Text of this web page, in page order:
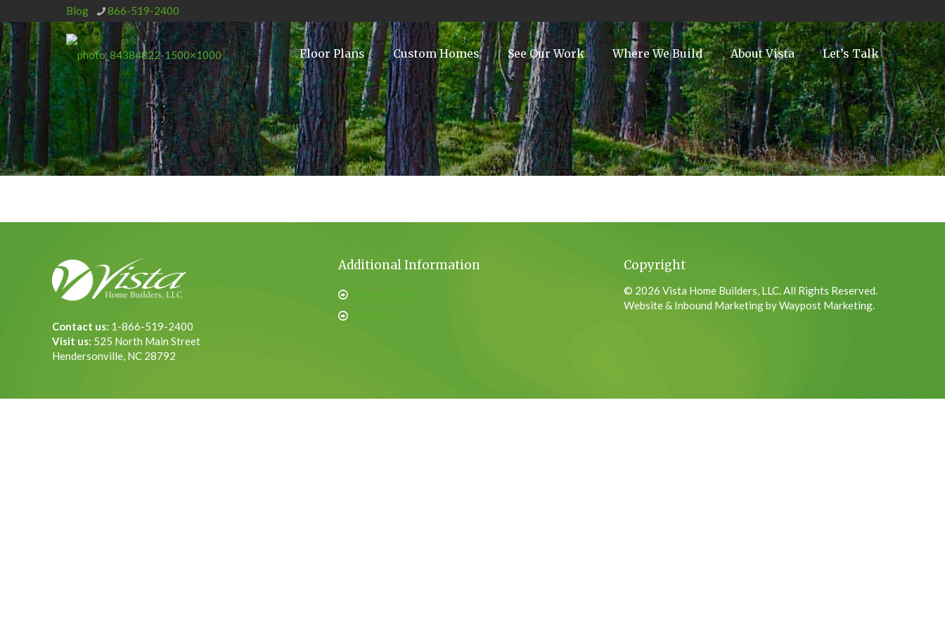
Blog 866-519-2400
Floor Plans Custom Homes See Our Work Where We Build About Vista Let’s Talk
Contact us: 1-866-519-2400
Visit us: 525 North Main Street
Hendersonville, NC 28792
Additional Information Copyright
© 2026 Vista Home Builders, LLC. All Rights Reserved.
Website & Inbound Marketing by Waypost Marketing.